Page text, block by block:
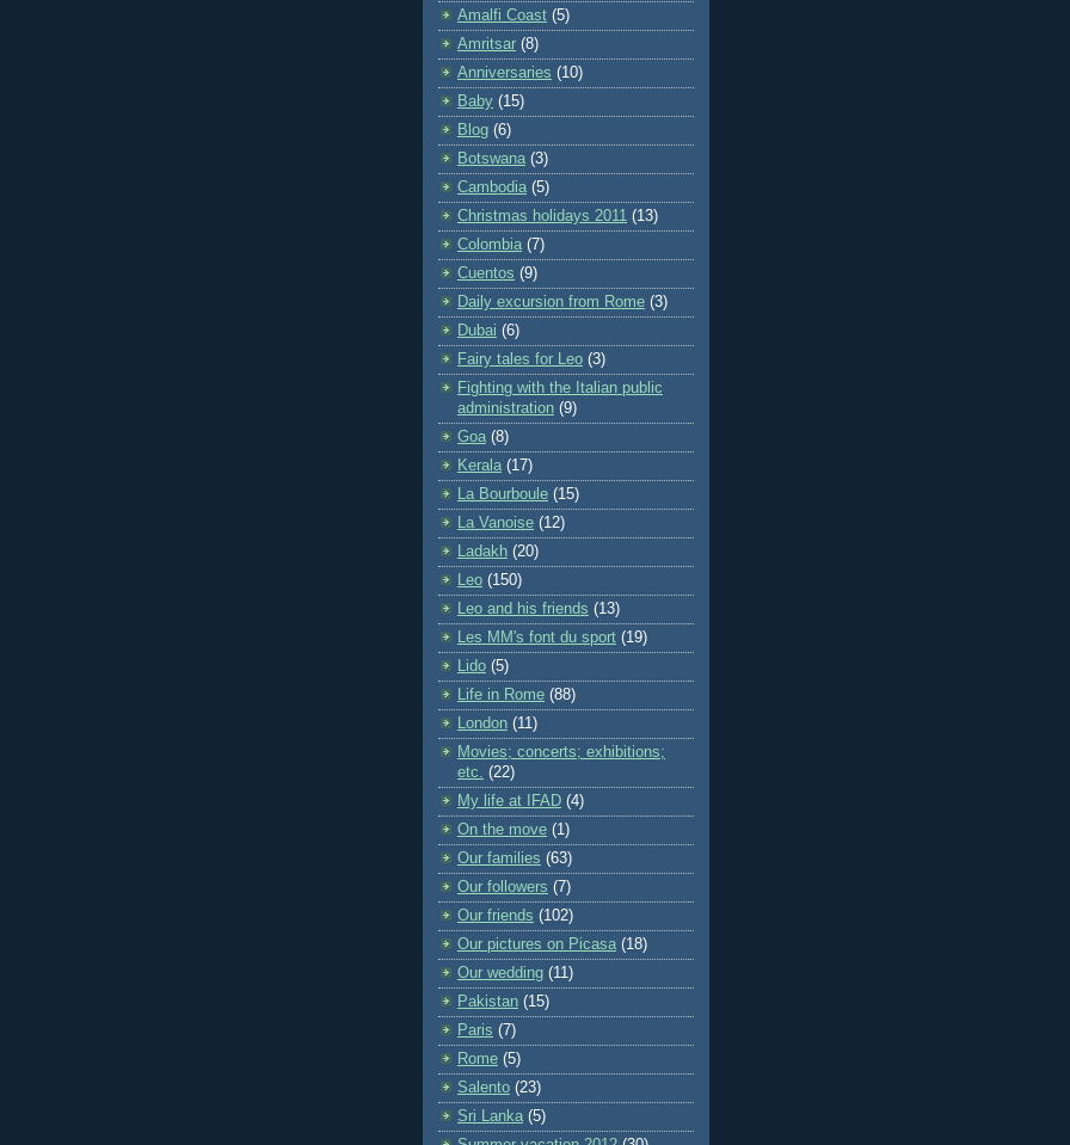
Amalfi Coast (5)
Amritsar (8)
Anniversaries (10)
Baby (15)
Blog (6)
Botswana (3)
Cambodia (5)
Christmas holidays 2011 (13)
Colombia (7)
Cuentos (9)
Daily excursion from Rome (3)
Dubai (6)
Fairy tales for Leo (3)
Fighting with the Italian public
administration (9)
Goa (8)
Kerala (17)
La Bourboule (15)
La Vanoise (12)
Ladakh (20)
Leo (150)
Leo and his friends (13)
Les MM's font du sport (19)
Lido (5)
Life in Rome (88)
London (11)
Movies; concerts; exhibitions;
etc. (22)
My life at IFAD (4)
On the move (1)
Our families (63)
Our followers (7)
Our friends (102)
Our pictures on Picasa (18)
Our wedding (11)
Pakistan (15)
Paris (7)
Rome (5)
Salento (23)
Sri Lanka (5)